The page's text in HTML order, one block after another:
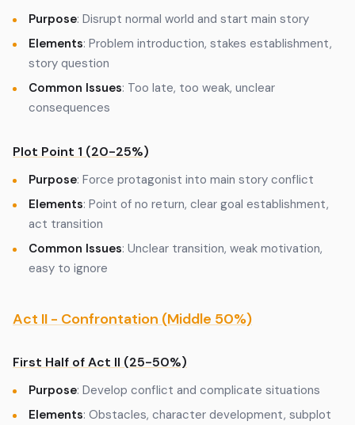
Purpose: Disrupt normal world and start main story
Elements: Problem introduction, stakes establishment,
story question
Common Issues: Too late, too weak, unclear
consequences
Plot Point 1 (20-25%)
Purpose: Force protagonist into main story conflict
Elements: Point of no return, clear goal establishment,
act transition
Common Issues: Unclear transition, weak motivation,
easy to ignore
Act II - Confrontation (Middle 50%)
First Half of Act II (25-50%)
Purpose: Develop conflict and complicate situations
Elements: Obstacles, character development, subplot